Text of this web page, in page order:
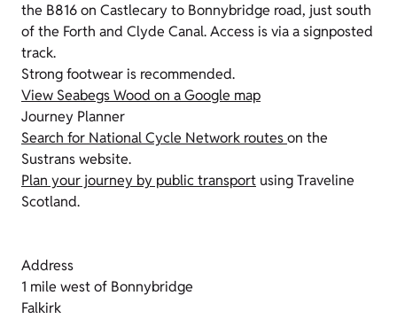
the B816 on Castlecary to Bonnybridge road, just south
of the Forth and Clyde Canal. Access is via a signposted
track.
Strong footwear is recommended.
View Seabegs Wood on a Google map
Journey Planner
Search for National Cycle Network routeson the
Sustrans website.
Plan your journey by public transport using Traveline
Scotland.
Address
1 mile west of Bonnybridge
Falkirk